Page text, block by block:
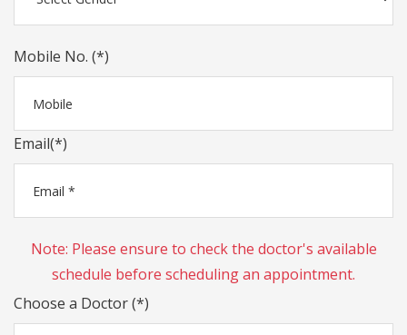
Mobile No. (*)
Email(*)
Note: Please ensure to check the doctor's available
schedule before scheduling an appointment.
Choose a Doctor (*)